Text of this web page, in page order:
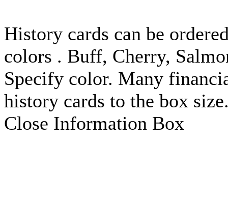
History cards can be
colors . Buff, Cherry,
Specify color. Many
history cards to the box
Close Information Box